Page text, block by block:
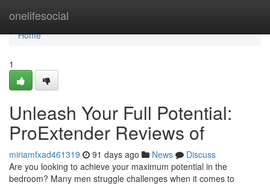
onelifesocial
Home
Home
1
Unleash Your Full Potential:
ProExtender Reviews of
miriamfxad461319 91 days ago News
Discuss
Are you looking to achieve your maximum potential in the
bedroom? Many men struggle challenges when it comes to